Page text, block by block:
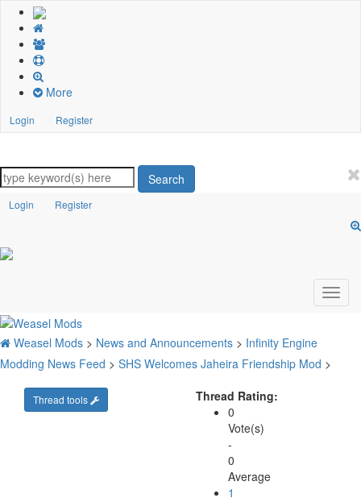
More
Login Register
Search
Login Register
Weasel Mods > News and Announcements > Infinity Engine
Modding News Feed > SHS Welcomes Jaheira Friendship Mod >
Thread tools
Thread Rating:
0
Vote(s)
-
0
Average
1